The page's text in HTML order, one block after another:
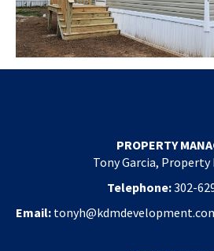
PROPERTY
Tony Garcia, Property
Telephone:302-
Email: